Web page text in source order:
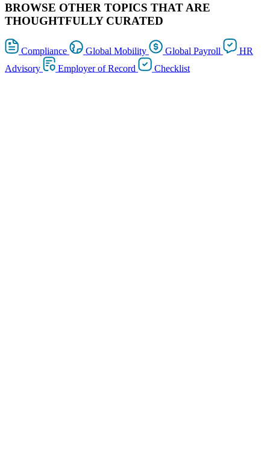
BROWSE OTHER TOPICS THAT ARE
THOUGHTFULLY CURATED
Compliance Global Mobility Global Payroll
HR
Advisory
Employer of Record Checklist